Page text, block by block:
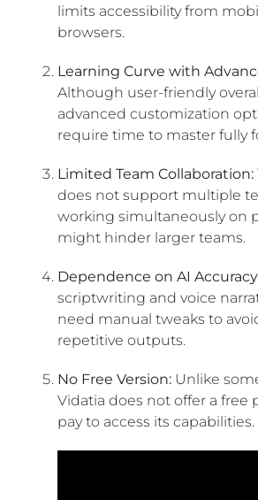
limits accessibility from
browsers.
Learning Curve with
Although user-friendly
advanced customization
require time to master fully
Limited Team Collaboration:
does not support multiple
working simultaneously on
might hinder larger teams.
Dependence on AI
scriptwriting and voice
need manual tweaks to
repetitive outputs.
No Free Version: Unlike
Vidatia does not offer a free
pay to access its capabilities.